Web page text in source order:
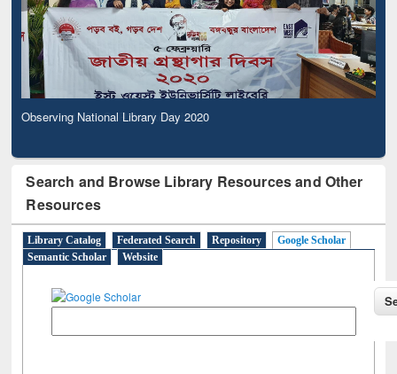
Observing National Library Day 2020
Search and Browse Library Resources and Other
Resources
Library Catalog Federated Search Repository
Google Scholar
Semantic Scholar
Website